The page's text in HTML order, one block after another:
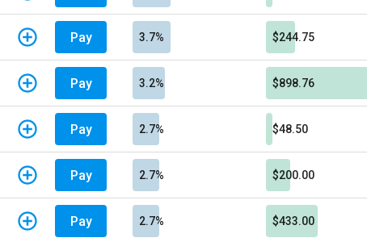
Pay 3.7% $244.75
Pay 3.2% $898.76
Pay 2.7% $48.50
Pay 2.7% $200.00
Pay 2.7% $433.00